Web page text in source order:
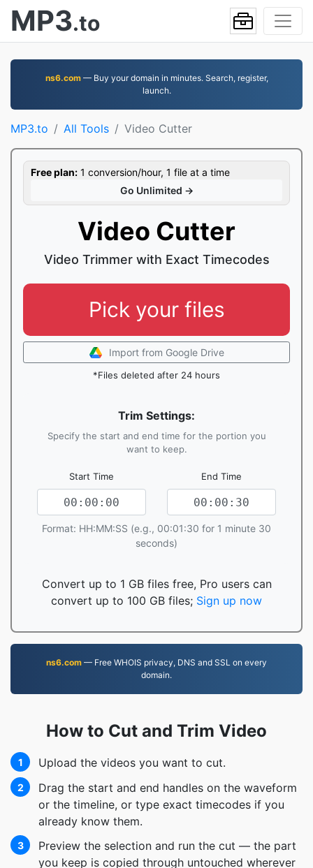
MP3.to
ns6.com— Buy your domain in minutes. Search, register,
launch.
MP3.to All Tools Video Cutter
Free plan: 1 conversion/hour, 1 file at a time
Go Unlimited →
Video Cutter
Video Trimmer with Exact Timecodes
Pick your files
Import from Google Drive
*Files deleted after 24 hours
Trim Settings:
Specify the start and end time for the portion you
want to keep.
Start Time End Time
Format: HH:MM:SS (e.g., 00:01:30 for 1 minute 30
seconds)
Convert up to 1 GB files free, Pro users can
convert up to 100 GB files; Sign up now
ns6.com — Free WHOIS privacy, DNS and SSL on every
domain.
How to Cut and Trim Video
1 Upload the videos you want to cut.
2
Drag the start and end handles on the waveform
or the timeline, or type exact timecodes if you
already know them.
3
Preview the selection and run the cut — the part
you keep is copied through untouched wherever